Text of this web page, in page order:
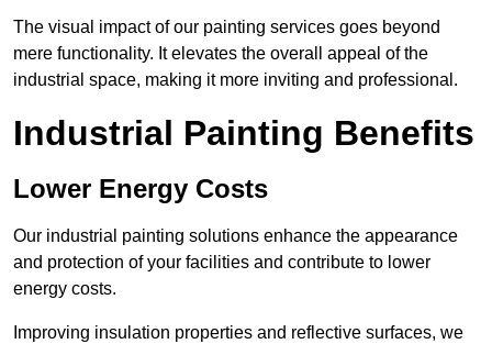
The visual impact of our painting services goes beyond
mere functionality. It elevates the overall appeal of the
industrial space, making it more inviting and professional.
Industrial Painting Benefits
Lower Energy Costs
Our industrial painting solutions enhance the appearance
and protection of your facilities and contribute to lower
energy costs.
Improving insulation properties and reflective surfaces, we